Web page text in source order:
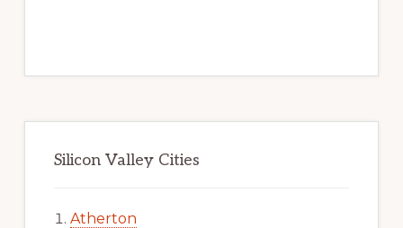
Silicon Valley Cities
Atherton